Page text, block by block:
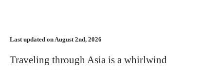
Last updated on August 2nd, 2026
Traveling through Asia is a whirlwind